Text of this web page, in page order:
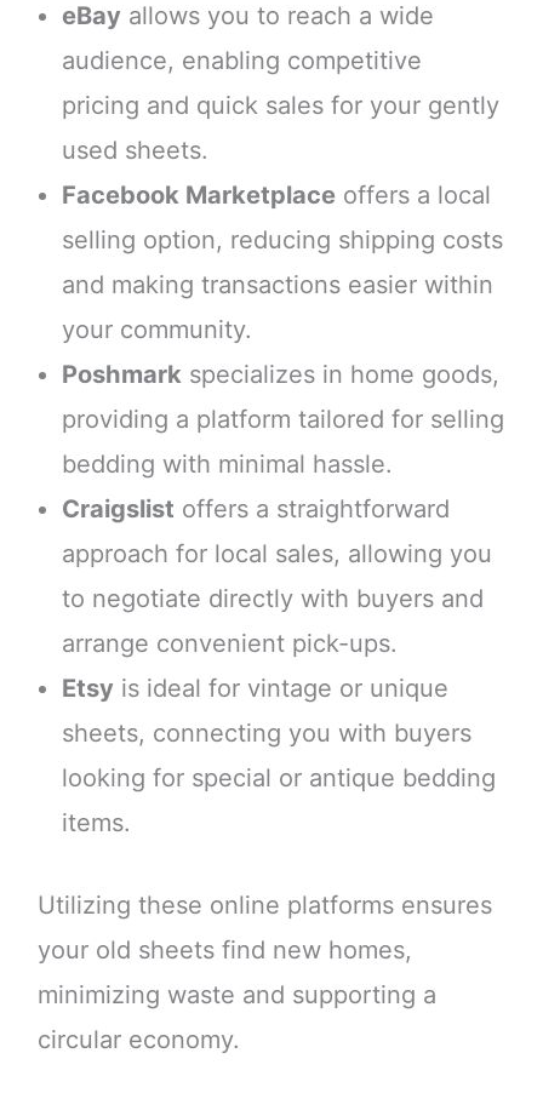
eBayallows you to reach a wide
audience, enabling competitive
pricing and quick sales for your gently
used sheets.
Facebook Marketplaceoffers a local
selling option, reducing shipping costs
and making transactions easier within
your community.
Poshmarkspecializes in home goods,
providing a platform tailored for selling
bedding with minimal hassle.
Craigslist offers a straightforward
approach for local sales, allowing you
to negotiate directly with buyers and
arrange convenient pick-ups.
Etsyis ideal for vintage or unique
sheets, connecting you with buyers
looking for special or antique bedding
items.
Utilizing these online platforms ensures
your old sheets find new homes,
minimizing waste and supporting a
circular economy.